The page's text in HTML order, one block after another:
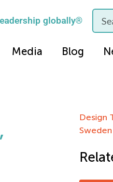
globally®
Media Blog
Design